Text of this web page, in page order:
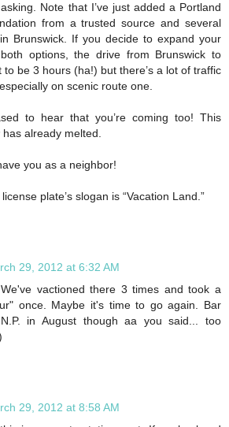
Note that I’ve just added a Portland
from a trusted source and several
Brunswick. If you decide to expand your
options, the drive from Brunswick to
to be 3 hours (ha!) but there’s a lot of traffic
on scenic route one.
to hear that you’re coming too! This
has already melted.
you as a neighbor!
plate’s slogan is “Vacation Land.”
29, 2012 at 6:32 AM
vactioned there 3 times and took a
once. Maybe it's time to go again. Bar
N.P. in August though aa you said... too
29, 2012 at 8:58 AM